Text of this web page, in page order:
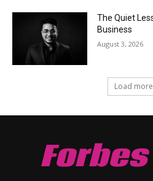
The Quiet
Business
August 3, 2026
Load more